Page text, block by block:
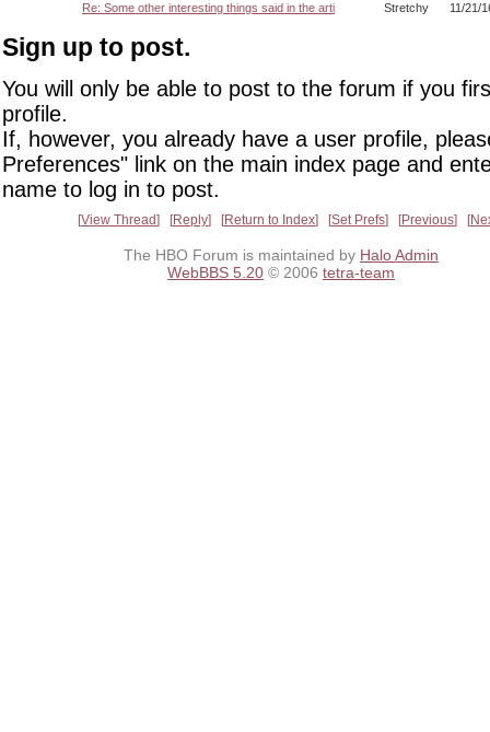
Re: Some other interesting things said in the arti
Stretchy 11/21/
Sign up to post.
You will only be able to post to the forum if you
profile.
If, however, you already have a user profile,
Preferences" link on the main index page and
name to log in to post.
View Thread Reply Return to Index Set Prefs Previous
The HBO Forum is maintained by Halo Admin
WebBBS 5.20 © 2006 tetra-team